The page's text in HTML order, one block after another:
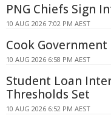
PNG Chiefs Sign
10 AUG 2026 7:02 PM AEST
Cook
10 AUG 2026 6:58 PM AEST
Student Loan
Thresholds Set
10 AUG 2026 6:52 PM AEST